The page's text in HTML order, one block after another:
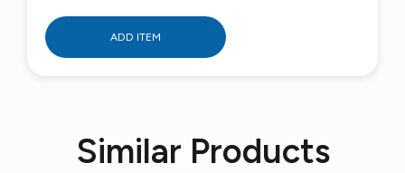
ADD ITEM
Similar Products